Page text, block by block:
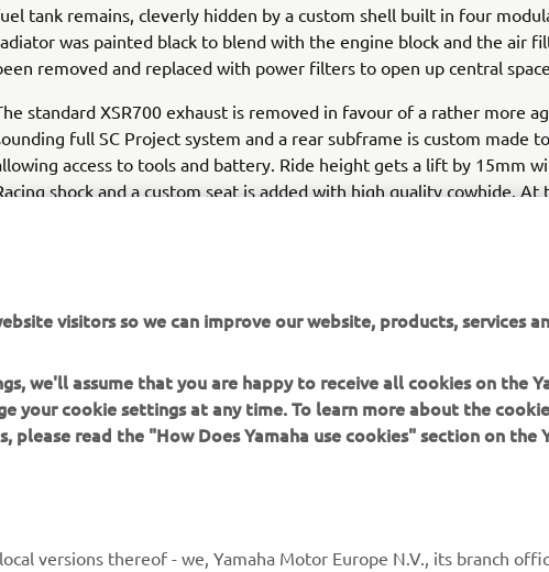
tank remains, cleverly hidden by a custom shell built in four
was painted black to blend with the engine block and the air
removed and replaced with power filters to open up central
standard XSR700 exhaust is removed in favour of a rather more
full SC Project system and a rear subframe is custom made
access to tools and battery. Ride height gets a lift by 15mm
shock and a custom seat is added with high quality cowhide.
Yard Built XSR700 Otokomae makes a bold statement for the
more info on Ad Hoc Café Racers visit:www.adhocaferacers.com
visitors so we can improve our website, products, services
we'll assume that you are happy to receive all cookies on the
your cookie settings at any time. To learn more about the
read the "How Does Yamaha use cookies" section on the
versions thereof - we, Yamaha Motor Europe N.V., its branch